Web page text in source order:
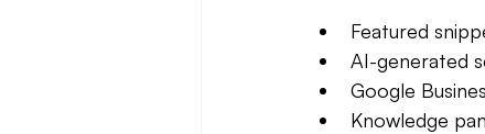
Featured
AI-generated
Google
Knowledge